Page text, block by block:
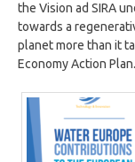
the Vision ad SIRA
towards a
planet more than it
Economy Action Plan.